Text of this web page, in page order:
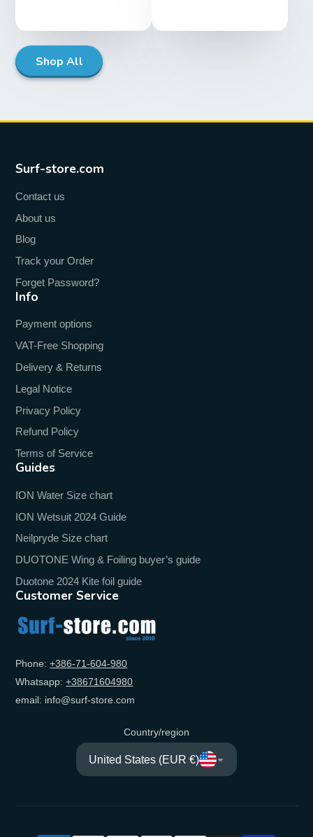
Shop All
Surf-store.com
Contact us
About us
Blog
Track your Order
Forget Password?
Info
Payment options
VAT-Free Shopping
Delivery & Returns
Legal Notice
Privacy Policy
Refund Policy
Terms of Service
Guides
ION Water Size chart
ION Wetsuit 2024 Guide
Neilpryde Size chart
DUOTONE Wing & Foiling buyer’s guide
Duotone 2024 Kite foil guide
Customer Service
Phone:+‭386-71-604-980‬
Whatsapp:+‭38671604980‬
email: info@surf-store.com
Country/region
United States (EUR €)